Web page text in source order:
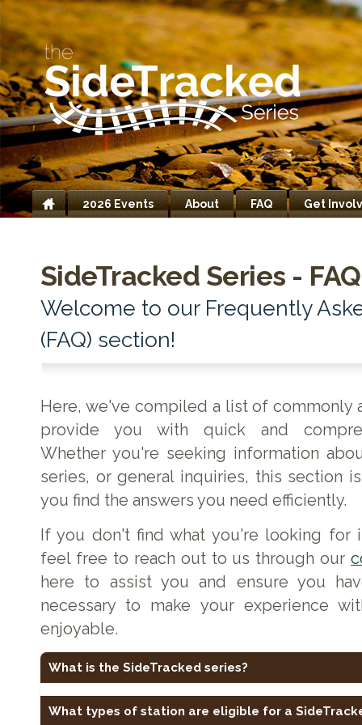
Home
2026 Events About FAQ Get
SideTracked Series - FAQ
Welcome to our Frequently
(FAQ) section!
Here, we've compiled a list of commonly
provide you with quick and
Whether you're seeking information
series, or general inquiries, this section
you find the answers you need efficiently.
If you don't find what you're looking for
feel free to reach out to us through our
here to assist you and ensure you
necessary to make your experience
enjoyable.
What is the SideTracked series?
caches at or near railway stations, former stations,
What types of station are eligible for a